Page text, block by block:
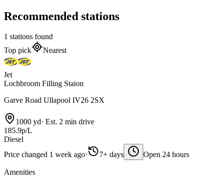
Recommended stations
1 stations found
Top pick
Nearest
Jet
Lochbroom Filling Staion
Garve Road Ullapool IV26 2SX
1000 yd· Est. 2 min drive
185.9p/L
Diesel
Price changed 1 week ago· 7+ days Open 24 hours
Amenities